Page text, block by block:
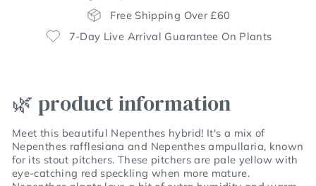
Free Shipping Over £60
7-Day Live Arrival Guarantee On Plants
🌿 product information
Meet this beautiful Nepenthes hybrid! It's a mix of
Nepenthes rafflesiana and Nepenthes ampullaria, known
for its stout pitchers. These pitchers are pale yellow with
eye-catching red speckling when more mature.